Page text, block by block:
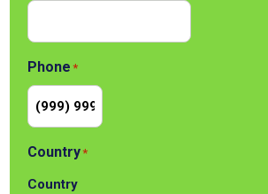
Phone *
Country*
Country